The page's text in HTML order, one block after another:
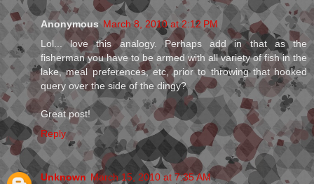
Anonymous March 8, 2010 at 2:12 PM
Lol... love this analogy. Perhaps add in that as the
fisherman you have to be armed with all variety of fish in the
lake, meal preferences, etc, prior to throwing that hooked
query over the side of the dingy?
Great post!
Reply
Unknown March 15, 2010 at 7:35 AM